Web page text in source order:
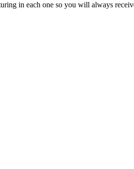
in each one so you will always